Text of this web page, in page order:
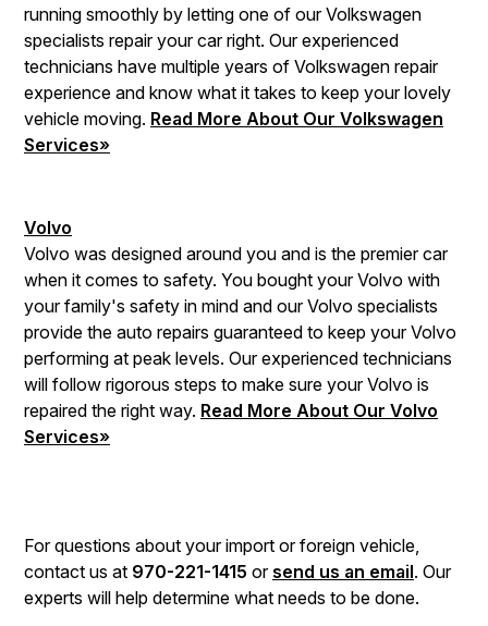
running smoothly by letting one of our Volkswagen
specialists repair your car right. Our experienced
technicians have multiple years of Volkswagen repair
experience and know what it takes to keep your lovely
vehicle moving. Read More About Our Volkswagen
Services»
Volvo
Volvo was designed around you and is the premier car
when it comes to safety. You bought your Volvo with
your family's safety in mind and our Volvo specialists
provide the auto repairs guaranteed to keep your Volvo
performing at peak levels. Our experienced technicians
will follow rigorous steps to make sure your Volvo is
repaired the right way. Read More About Our Volvo
Services»
For questions about your import or foreign vehicle,
contact us at 970-221-1415 or send us an email. Our
experts will help determine what needs to be done.